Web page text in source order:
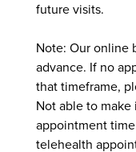
future visits.
Note: Our online
advance. If no
that timeframe,
Not able to make
appointment
telehealth